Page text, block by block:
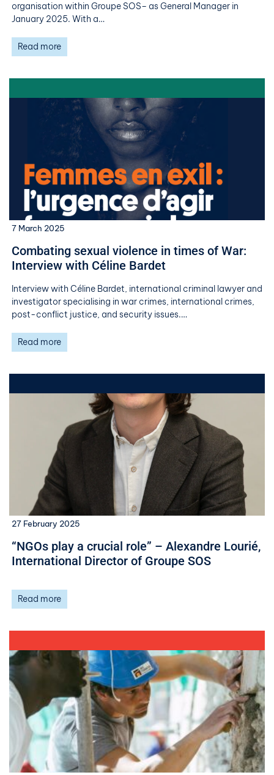
organisation within Groupe SOS– as General Manager in
January 2025. With a…
Read more
7 March 2025
​​Combating sexual violence in times of War:
Interview with Céline Bardet​
Interview with Céline Bardet, international criminal lawyer and
investigator specialising in war crimes, international crimes,
post-conflict justice, and security issues.…
Read more
27 February 2025
“NGOs play a crucial role” – Alexandre Lourié,
International Director of Groupe SOS
Read more